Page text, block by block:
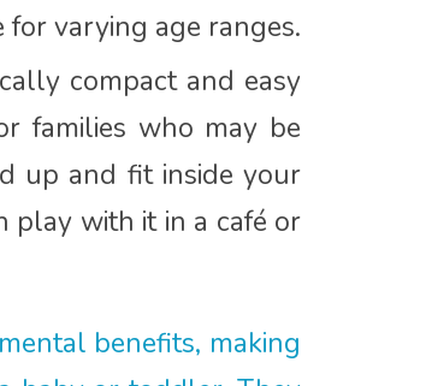
varying age ranges.
compact and easy
families who may be
up and fit inside your
play with it in a café or
benefits, making